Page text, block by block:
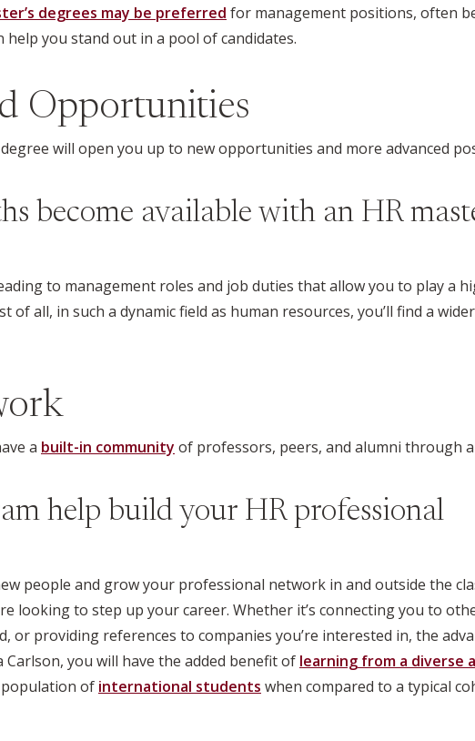
degrees may be preferred for management positions, often
help you stand out in a pool of candidates.
Opportunities
will open you up to new opportunities and more advanced
become available with an HR
to management roles and job duties that allow you to play a
all, in such a dynamic field as human resources, you’ll find a
a built-in community of professors, peers, and alumni through a
help build your HR professional
people and grow your professional network in and outside the
looking to step up your career. Whether it’s connecting you to
providing references to companies you’re interested in, the
you will have the added benefit of learning from a diverse
population of international students when compared to a typical